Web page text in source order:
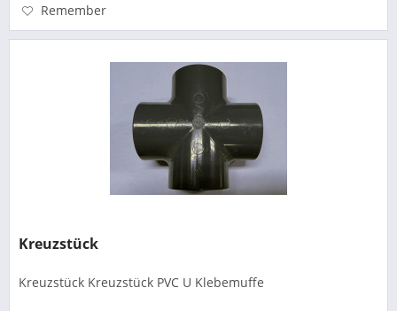
Remember
Kreuzstück
Kreuzstück Kreuzstück PVC U Klebemuffe